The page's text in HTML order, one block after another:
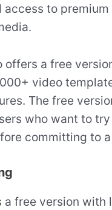
access to
offers a free
video
The free
who want to
committing to
a free version with